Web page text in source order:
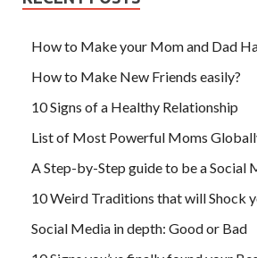
How to Make your Mom and Dad
How to Make New Friends easily?
10 Signs of a Healthy Relationship
List of Most Powerful Moms
A Step-by-Step guide to be a Social
10 Weird Traditions that will Shock
Social Media in depth: Good or Bad